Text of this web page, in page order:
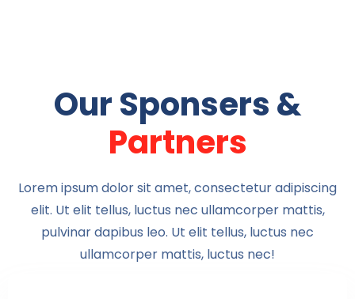
Our Sponsers &
Partners
Lorem ipsum dolor sit amet, consectetur adipiscing
elit. Ut elit tellus, luctus nec ullamcorper mattis,
pulvinar dapibus leo. Ut elit tellus, luctus nec
ullamcorper mattis, luctus nec!